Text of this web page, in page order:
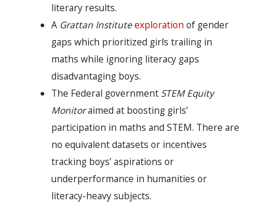
literary results.
A Grattan Institute exploration of gender
gaps which prioritized girls trailing in
maths while ignoring literacy gaps
disadvantaging boys.
The Federal government STEM Equity
Monitoraimed at boosting girls’
participation in maths and STEM. There are
no equivalent datasets or incentives
tracking boys’ aspirations or
underperformance in humanities or
literacy-heavy subjects.